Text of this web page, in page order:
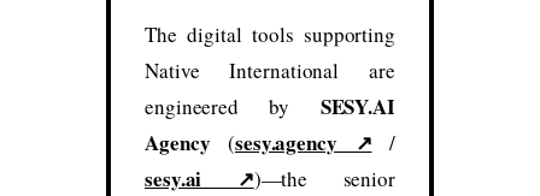
The digital tools supporting
Native International are
engineered by SESY.AI
Agency (sesy.agency ↗ /
sesy.ai ↗)—the senior